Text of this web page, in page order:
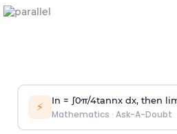
⚡ In = ∫0π/4tannx dx, then li
Mathematics · Ask-A-Doubt